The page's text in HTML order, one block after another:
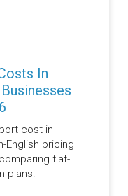
In
cost in
English pricing
flat-
plans.